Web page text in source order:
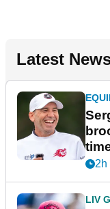
Latest
2h
LIV